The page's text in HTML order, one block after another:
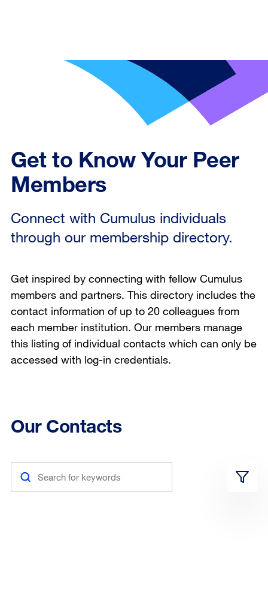
Get to Know Your Peer
Members
Connect with Cumulus individuals
through our membership directory.
Get inspired by connecting with fellow Cumulus
members and partners. This directory includes the
contact information of up to 20 colleagues from
each member institution. Our members manage
this listing of individual contacts which can only be
accessed with log-in credentials.
Our Contacts